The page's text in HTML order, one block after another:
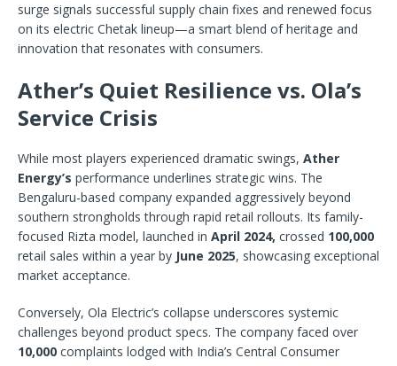
surge signals successful supply chain fixes and renewed focus
on its electric Chetak lineup—a smart blend of heritage and
innovation that resonates with consumers.
Ather’s Quiet Resilience vs. Ola’s
Service Crisis
While most players experienced dramatic swings, Ather
Energy’s performance underlines strategic wins. The
Bengaluru-based company expanded aggressively beyond
southern strongholds through rapid retail rollouts. Its family-
focused Rizta model, launched in April 2024, crossed 100,000
retail sales within a year by June 2025, showcasing exceptional
market acceptance.
Conversely, Ola Electric’s collapse underscores systemic
challenges beyond product specs. The company faced over
10,000 complaints lodged with India’s Central Consumer